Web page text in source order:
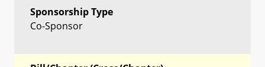
Sponsorship Type
Co-Sponsor